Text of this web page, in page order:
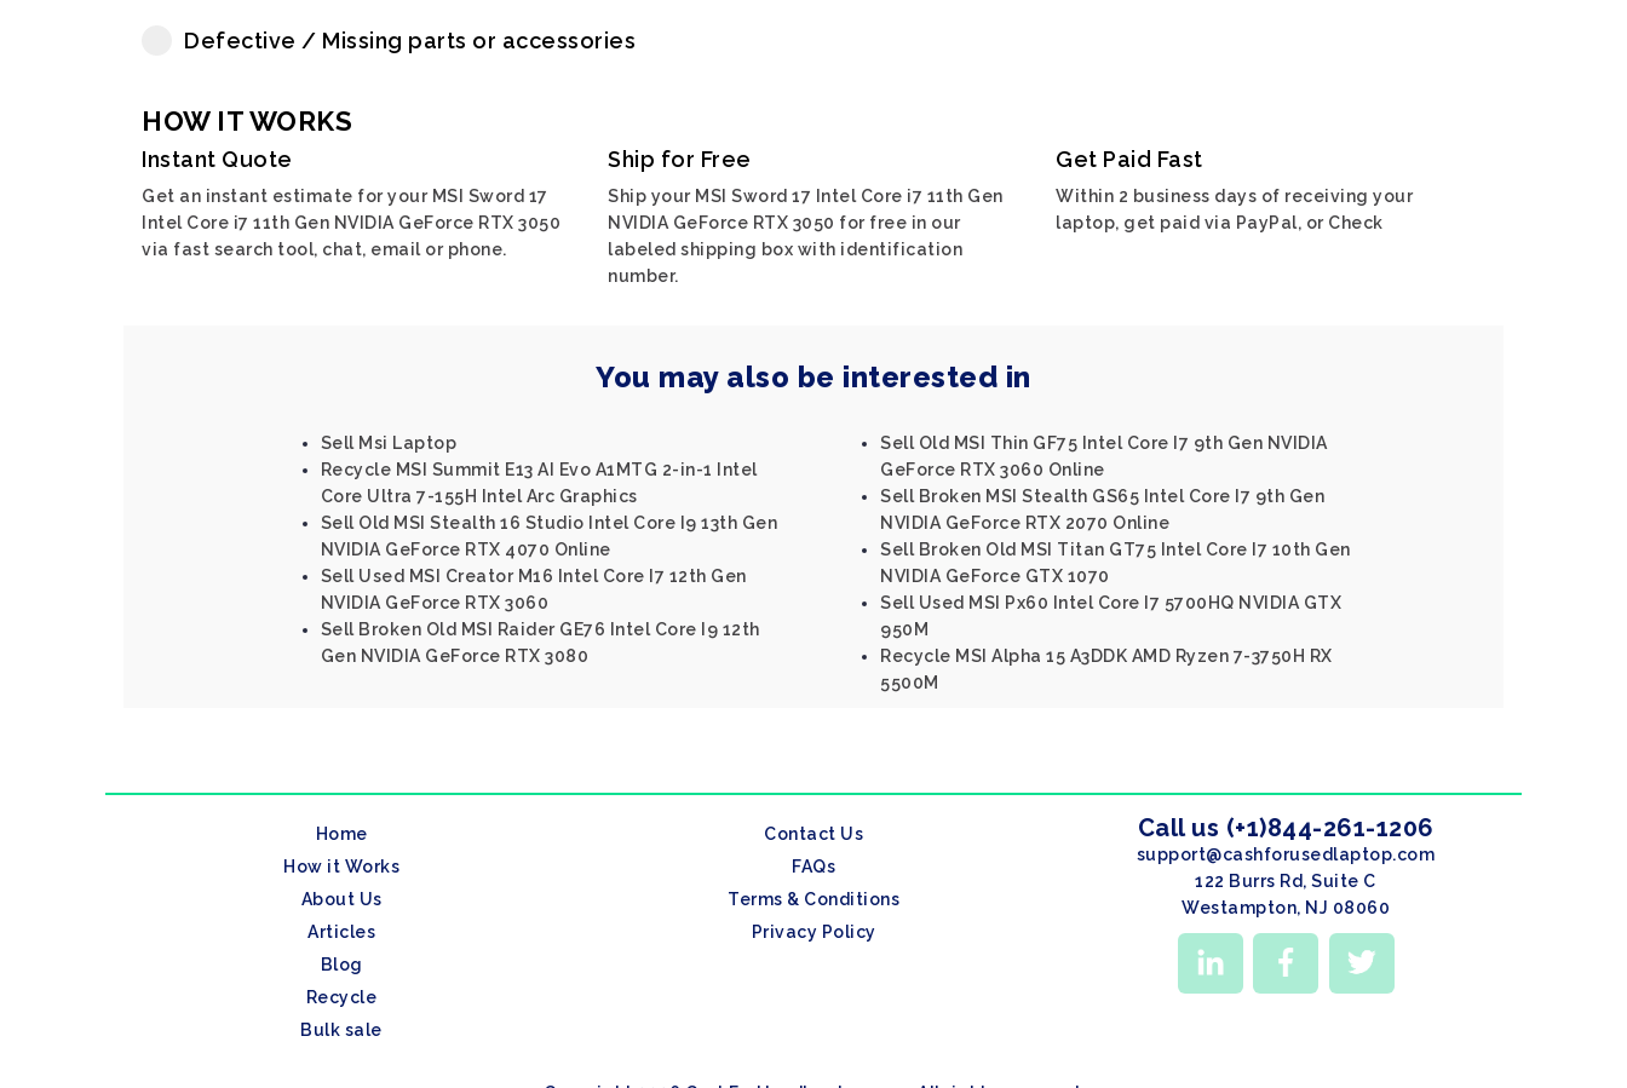
Defective / Missing parts or accessories
HOW IT WORKS
Instant Quote
Get an instant estimate for your MSI Sword 17
Intel Core i7 11th Gen NVIDIA GeForce RTX 3050
via fast search tool, chat, email or phone.
Ship for Free
Ship your MSI Sword 17 Intel Core i7 11th Gen
NVIDIA GeForce RTX 3050 for free in our
labeled shipping box with identification
number.
Get Paid Fast
Within 2 business days of receiving your
laptop, get paid via PayPal, or Check
You may also be interested in
Sell Msi Laptop
Recycle MSI Summit E13 AI Evo A1MTG 2-in-1 Intel
Core Ultra 7-155H Intel Arc Graphics
Sell Old MSI Stealth 16 Studio Intel Core I9 13th Gen
NVIDIA GeForce RTX 4070 Online
Sell Used MSI Creator M16 Intel Core I7 12th Gen
NVIDIA GeForce RTX 3060
Sell Broken Old MSI Raider GE76 Intel Core I9 12th
Gen NVIDIA GeForce RTX 3080
Sell Old MSI Thin GF75 Intel Core I7 9th Gen NVIDIA
GeForce RTX 3060 Online
Sell Broken MSI Stealth GS65 Intel Core I7 9th Gen
NVIDIA GeForce RTX 2070 Online
Sell Broken Old MSI Titan GT75 Intel Core I7 10th Gen
NVIDIA GeForce GTX 1070
Sell Used MSI Px60 Intel Core I7 5700HQ NVIDIA GTX
950M
Recycle MSI Alpha 15 A3DDK AMD Ryzen 7-3750H RX
5500M
Home
How it Works
About Us
Articles
Blog
Recycle
Bulk sale
Contact Us
FAQs
Terms & Conditions
Privacy Policy
Call us (+1)844-261-1206
support@cashforusedlaptop.com
122 Burrs Rd, Suite C
Westampton, NJ 08060